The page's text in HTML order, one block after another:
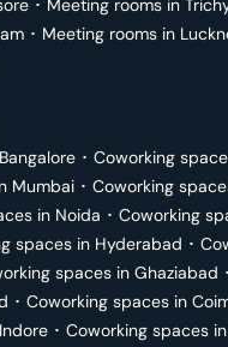
･ Meeting rooms in
･ Meeting rooms in
Bangalore ･ Coworking
Mumbai ･ Coworking
in Noida ･ Coworking
spaces in Hyderabad ･
spaces in Ghaziabad ･
･ Coworking spaces in
Indore ･ Coworking spaces in